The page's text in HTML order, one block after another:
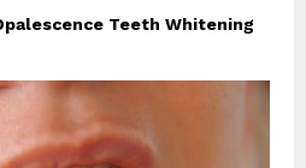
Teeth Whitening